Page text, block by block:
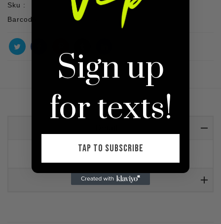
Sku :
Barcode :
91502005
Black cross bralette top
Reviews
Sign up
for texts!
TAP TO SUBSCRIBE